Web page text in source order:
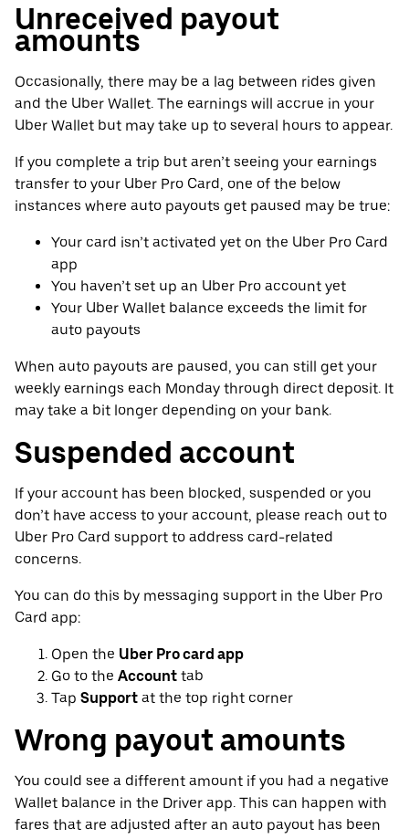
Unreceived payout
amounts
Occasionally, there may be a lag between rides given
and the Uber Wallet. The earnings will accrue in your
Uber Wallet but may take up to several hours to appear.
If you complete a trip but aren’t seeing your earnings
transfer to your Uber Pro Card, one of the below
instances where auto payouts get paused may be true:
Your card isn’t activated yet on the Uber Pro Card
app
You haven’t set up an Uber Pro account yet
Your Uber Wallet balance exceeds the limit for
auto payouts
When auto payouts are paused, you can still get your
weekly earnings each Monday through direct deposit. It
may take a bit longer depending on your bank.
Suspended account
If your account has been blocked, suspended or you
don’t have access to your account, please reach out to
Uber Pro Card support to address card-related
concerns.
You can do this by messaging support in the Uber Pro
Card app:
Open the Uber Pro card app
Go to the Account tab
Tap Support at the top right corner
Wrong payout amounts
You could see a different amount if you had a negative
Wallet balance in the Driver app. This can happen with
fares that are adjusted after an auto payout has been